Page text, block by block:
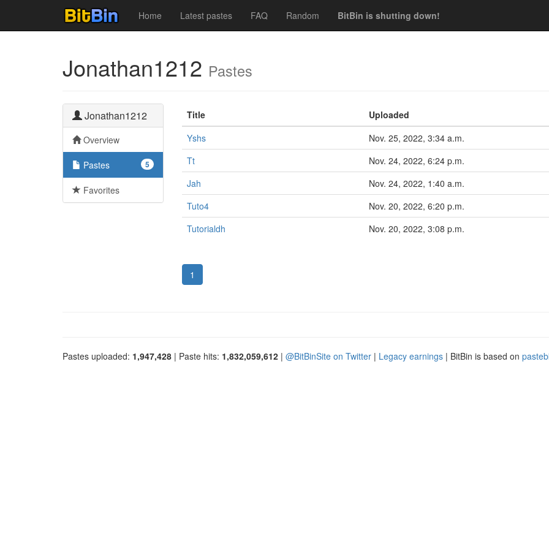
Home Latest pastes FAQ Random BitBin is shutting down!
Jonathan1212 Pastes
Jonathan1212
Overview
5
Pastes
Favorites
Title
Uploaded
Yshs
Nov. 25, 2022, 3:34 a.m.
Tt
Nov. 24, 2022, 6:24 p.m.
Jah
Nov. 24, 2022, 1:40 a.m.
Tuto4
Nov. 20, 2022, 6:20 p.m.
Tutorialdh
Nov. 20, 2022, 3:08 p.m.
1
Pastes uploaded: 1,947,428 | Paste hits: 1,832,059,612 | @BitBinSite on Twitter | Legacy earnings | BitBin is based on